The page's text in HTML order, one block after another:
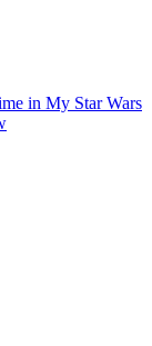
in My Star Wars